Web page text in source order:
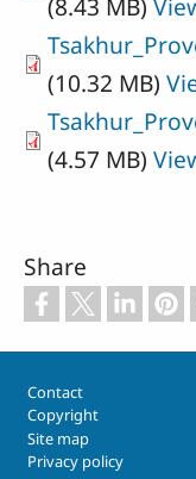
(8.43 MB)
(10.32 MB)
(4.57 MB)
Share
Contact
Copyright
Site map
Privacy policy